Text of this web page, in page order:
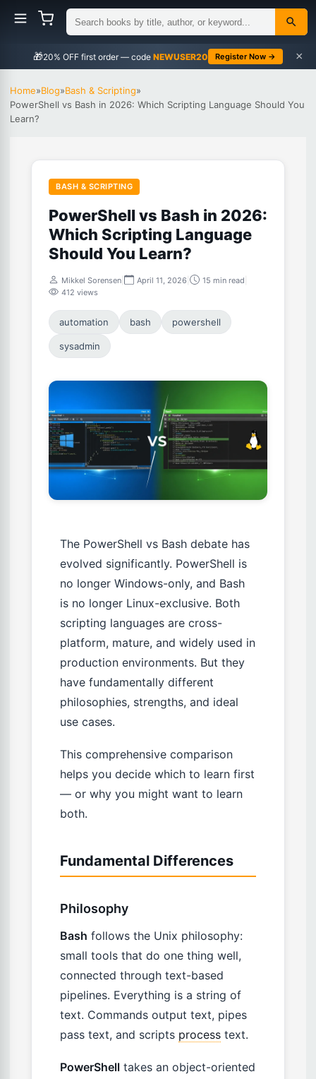
🎁 NEWUSER20 Register Now → ×
Home»Blog»Bash & Scripting»
PowerShell vs Bash in 2026: Which Scripting Language Should You
Learn?
BASH & SCRIPTING
PowerShell vs Bash in 2026:
Which Scripting Language
Should You Learn?
Mikkel Sorensen April 11, 2026 15 min read
412 views
automation bash powershell
sysadmin
The PowerShell vs Bash debate has
evolved significantly. PowerShell is
no longer Windows-only, and Bash
is no longer Linux-exclusive. Both
scripting languages are cross-
platform, mature, and widely used in
production environments. But they
have fundamentally different
philosophies, strengths, and ideal
use cases.
This comprehensive comparison
helps you decide which to learn first
— or why you might want to learn
both.
Fundamental Differences
Philosophy
Bash follows the Unix philosophy:
small tools that do one thing well,
connected through text-based
pipelines. Everything is a string of
text. Commands output text, pipes
pass text, and scripts process text.
PowerShell takes an object-oriented